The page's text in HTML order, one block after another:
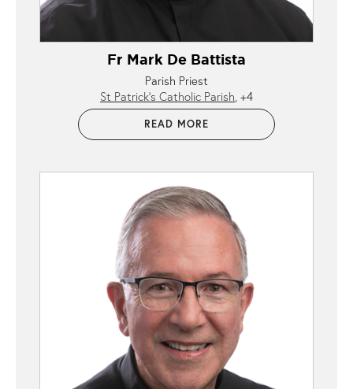
Fr Mark De Battista
Parish Priest
St Patrick’s Catholic Parish +4
READ MORE